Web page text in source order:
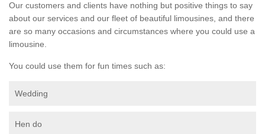
Our customers and clients have nothing but positive things to say
about our services and our fleet of beautiful limousines, and there
are so many occasions and circumstances where you could use a
limousine.
You could use them for fun times such as:
Wedding
Hen do